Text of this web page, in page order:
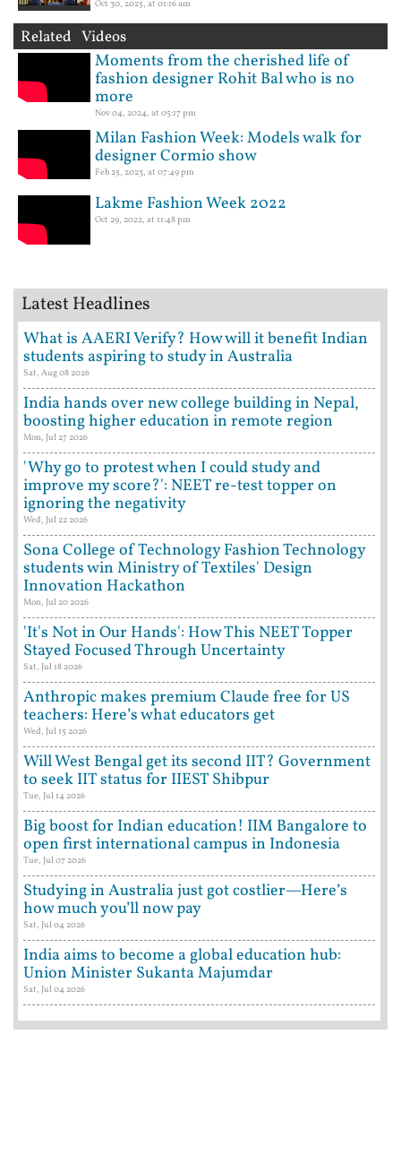
Oct 30, 2025, at 01:16 am
Related Videos
Moments from the cherished life of
fashion designer Rohit Bal who is no
more
Nov 04, 2024, at 05:17 pm
Milan Fashion Week: Models walk for
designer Cormio show
Feb 25, 2023, at 07:49 pm
Lakme Fashion Week 2022
Oct 29, 2022, at 11:48 pm
Latest Headlines
What is AAERI Verify? How will it benefit Indian
students aspiring to study in Australia
Sat, Aug 08 2026
India hands over new college building in Nepal,
boosting higher education in remote region
Mon, Jul 27 2026
'Why go to protest when I could study and
improve my score?': NEET re-test topper on
ignoring the negativity
Wed, Jul 22 2026
Sona College of Technology Fashion Technology
students win Ministry of Textiles' Design
Innovation Hackathon
Mon, Jul 20 2026
'It's Not in Our Hands': How This NEET Topper
Stayed Focused Through Uncertainty
Sat, Jul 18 2026
Anthropic makes premium Claude free for US
teachers: Here’s what educators get
Wed, Jul 15 2026
Will West Bengal get its second IIT? Government
to seek IIT status for IIEST Shibpur
Tue, Jul 14 2026
Big boost for Indian education! IIM Bangalore to
open first international campus in Indonesia
Tue, Jul 07 2026
Studying in Australia just got costlier—Here’s
how much you’ll now pay
Sat, Jul 04 2026
India aims to become a global education hub:
Union Minister Sukanta Majumdar
Sat, Jul 04 2026